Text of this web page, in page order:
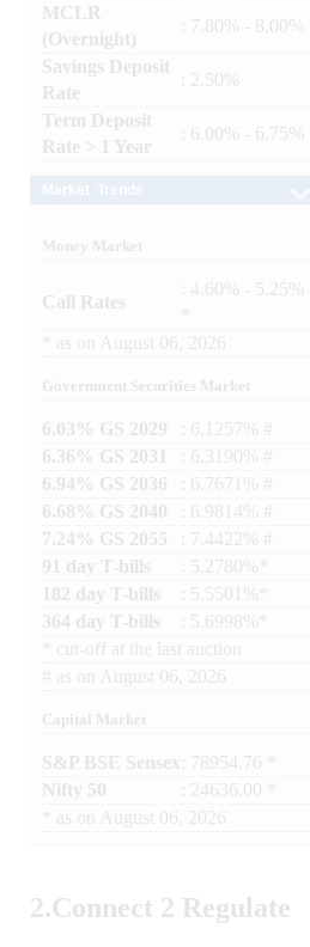
MCLR
(Overnight)
: 7.80% - 8.00%
Savings Deposit
Rate
: 2.50%
Term Deposit
Rate > 1 Year
: 6.00% - 6.75%
Money Market
Call Rates
: 4.60% - 5.25%
as on August 06, 2026
Government Securities Market
6.03% GS 2029
: 6.1257% #
6.36% GS 2031
: 6.3190% #
6.94% GS 2036
: 6.7671% #
6.68% GS 2040
: 6.9814% #
7.24% GS 2055
: 7.4422% #
91 day T-bills
: 5.2780%*
182 day T-bills
: 5.5501%*
364 day T-bills
: 5.6998%*
cut-off at the last auction
# as on August 06, 2026
Capital Market
S&P BSE Sensex : 78954.76 *
Nifty 50
: 24636.00 *
as on August 06, 2026
2.Connect 2 Regulate